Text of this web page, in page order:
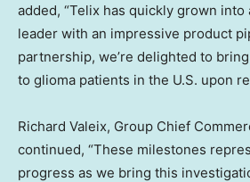
added, “Telix has quickly grown
leader with an impressive product
partnership, we’re delighted to
to glioma patients in the U.S. upon
Richard Valeix, Group Chief
continued, “These milestones
progress as we bring this